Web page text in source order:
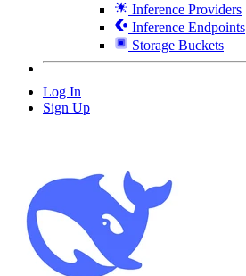
Inference Providers
Inference Endpoints
Storage Buckets
Log In
Sign Up